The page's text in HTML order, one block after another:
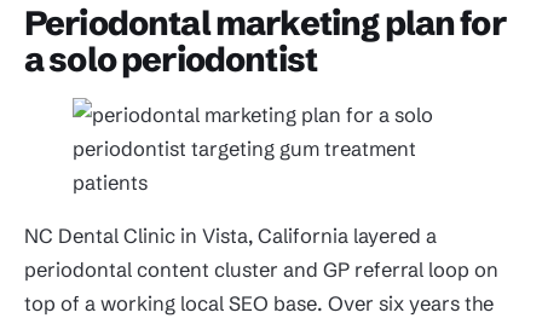
Periodontal marketing plan for
a solo periodontist
NC Dental Clinic in Vista, California layered a
periodontal content cluster and GP referral loop on
top of a working local SEO base. Over six years the